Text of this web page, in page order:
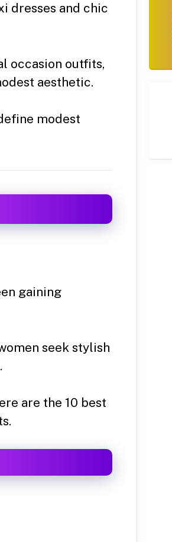
dresses and chic
occasion outfits,
aesthetic.
modest
gaining
seek stylish
are the 10 best